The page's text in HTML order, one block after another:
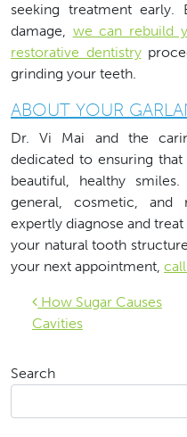
seeking treatment
damage, we can rebuild
restorative dentistry
grinding your teeth.
ABOUT YOUR
Dr. Vi Mai and the
dedicated to ensuring
beautiful, healthy
general, cosmetic, and
expertly diagnose and
your natural tooth
your next appointment,
Post
How Sugar Causes
Cavities
Search